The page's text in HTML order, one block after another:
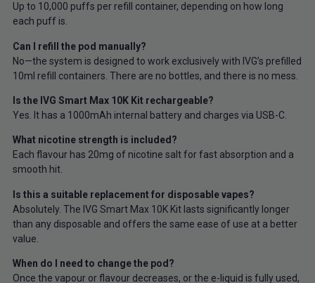
Up to 10,000 puffs per refill container, depending on how long
each puff is.
Can I refill the pod manually?
No—the system is designed to work exclusively with IVG’s prefilled
10ml refill containers. There are no bottles, and there is no mess.
Is the IVG Smart Max 10K Kit rechargeable?
Yes. It has a 1000mAh internal battery and charges via USB-C.
What nicotine strength is included?
Each flavour has 20mg of nicotine salt for fast absorption and a
smooth hit.
Is this a suitable replacement for disposable vapes?
Absolutely. The IVG Smart Max 10K Kit lasts significantly longer
than any disposable and offers the same ease of use at a better
value.
When do I need to change the pod?
Once the vapour or flavour decreases, or the e-liquid is fully used,